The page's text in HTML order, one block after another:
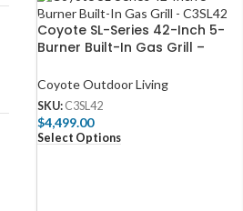
Coyote SL-Series 42-Inch 5-
Burner Built-In Gas Grill –
Coyote Outdoor Living
SKU: C3SL42
$4,499.00
Select Options